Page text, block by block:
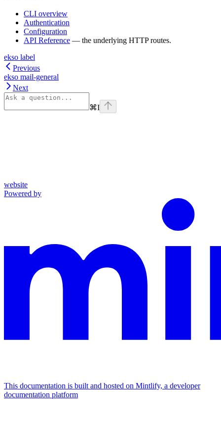
CLI overview
Authentication
Configuration
API Reference — the underlying HTTP routes.
ekso label
Previous
ekso mail-general
Next
⌘I
website
Powered by
This documentation is built and hosted on Mintlify, a developer
documentation platform